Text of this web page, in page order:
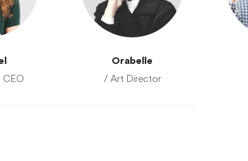
CEO
Orabelle
/ Art Director